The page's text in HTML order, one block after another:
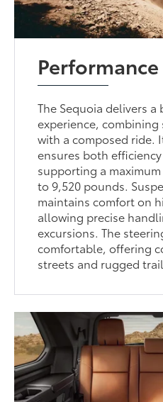
Performance
The Sequoia delivers
experience,
with a composed ride.
ensures both
supporting a
to 9,520 pounds.
maintains comfort on
allowing precise
excursions. The
comfortable, offering
streets and rugged